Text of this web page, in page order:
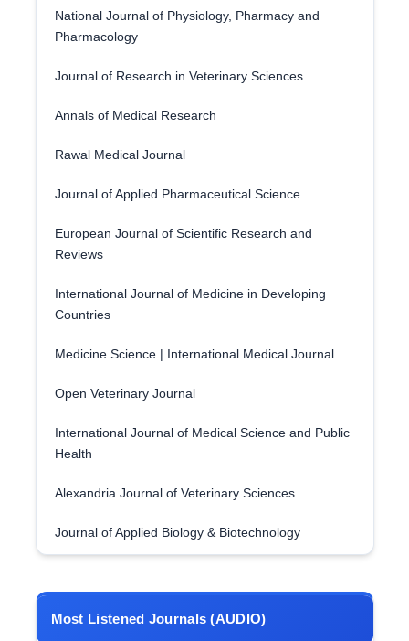
National Journal of Physiology, Pharmacy and
Pharmacology
Journal of Research in Veterinary Sciences
Annals of Medical Research
Rawal Medical Journal
Journal of Applied Pharmaceutical Science
European Journal of Scientific Research and
Reviews
International Journal of Medicine in Developing
Countries
Medicine Science | International Medical Journal
Open Veterinary Journal
International Journal of Medical Science and Public
Health
Alexandria Journal of Veterinary Sciences
Journal of Applied Biology & Biotechnology
Most Listened Journals (AUDIO)